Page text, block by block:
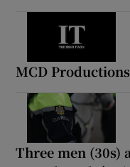
MCD Productions
Three men (30s)